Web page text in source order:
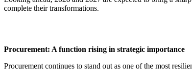
complete their transformations.
Procurement: A function rising in strategic importance
Procurement continues to stand out as one of the most